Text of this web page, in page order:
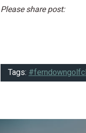
Please share post:
Tags: